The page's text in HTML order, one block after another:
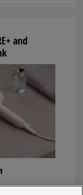
and